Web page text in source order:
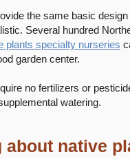
the same basic
Several hundred
plants specialty nurseries
garden center.
no fertilizers or
watering.
about native